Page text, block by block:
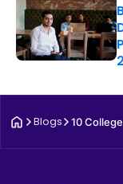
Blogs 10